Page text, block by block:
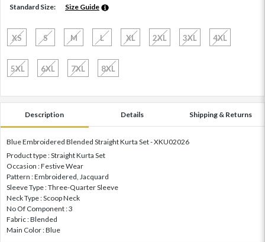
Standard Size: Size Guide
XS S M L XL 2XL 3XL 4XL
5XL 6XL 7XL 8XL
Description Details Shipping & Returns
Blue Embroidered Blended Straight Kurta Set - XKU02026
Product type : Straight Kurta Set
Occasion : Festive Wear
Pattern : Embroidered, Jacquard
Sleeve Type : Three-Quarter Sleeve
Neck Type : Scoop Neck
No Of Component : 3
Fabric : Blended
Main Color : Blue